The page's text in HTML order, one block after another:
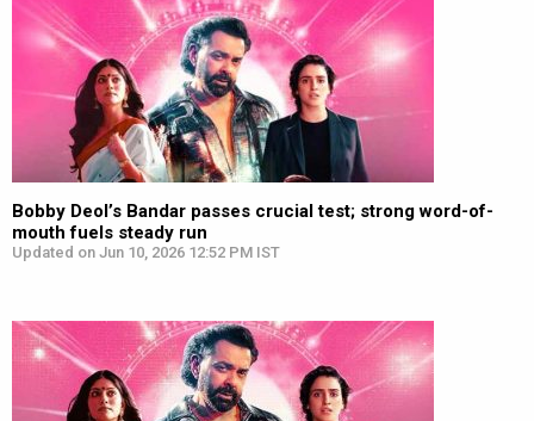
Bobby Deol’s Bandar passes crucial test; strong word-of-
mouth fuels steady run
Updated on Jun 10, 2026 12:52 PM IST